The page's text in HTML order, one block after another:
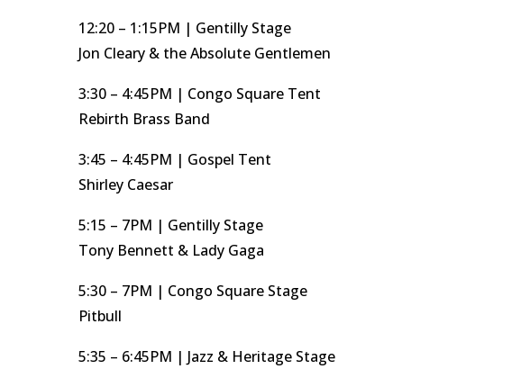
12:20 – 1:15PM | Gentilly Stage
Jon Cleary & the Absolute Gentlemen
3:30 – 4:45PM | Congo Square Tent
Rebirth Brass Band
3:45 – 4:45PM | Gospel Tent
Shirley Caesar
5:15 – 7PM | Gentilly Stage
Tony Bennett & Lady Gaga
5:30 – 7PM | Congo Square Stage
Pitbull
5:35 – 6:45PM | Jazz & Heritage Stage